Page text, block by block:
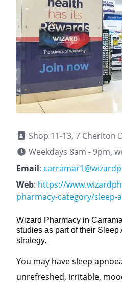
Shop 11-13, 7 Cheriton
Weekdays 8am - 9pm,
Email:
Web: https://
pharmacy-category/sleep-
Wizard Pharmacy in
studies as part of their
strategy.
You may have sleep
unrefreshed, irritable,